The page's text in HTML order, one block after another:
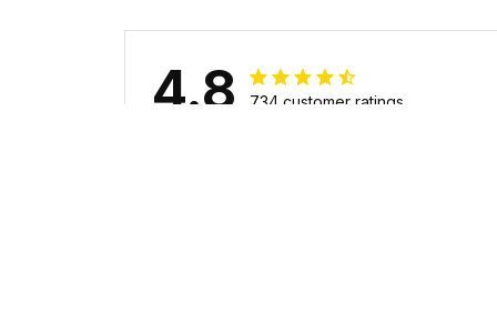
4.8 734 customer ratings